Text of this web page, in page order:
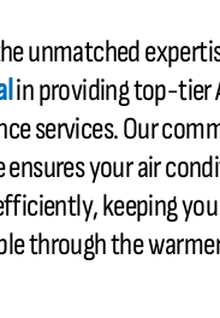
unmatched
in providing top-tier
services. Our
ensures your air
keeping
through the